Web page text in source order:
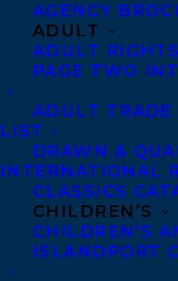
AGENCY
ADULT
ADULT
PAGE TWO
ADULT TRADE
LIST
DRAWN &
INTERNATIONAL
CLASSICS
CHILDREN’S
CHILDREN’S
ISLANDPORT
Produced in
Entertainment
the series
of Canadian
Honey Sherman.
BILLIONAIRE
illuminating